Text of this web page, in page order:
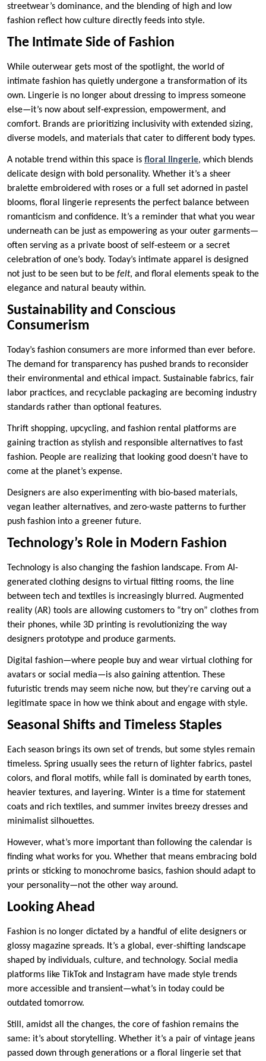
streetwear’s dominance, and the blending of high and low
fashion reflect how culture directly feeds into style.
The Intimate Side of Fashion
While outerwear gets most of the spotlight, the world of
intimate fashion has quietly undergone a transformation of its
own. Lingerie is no longer about dressing to impress someone
else—it’s now about self-expression, empowerment, and
comfort. Brands are prioritizing inclusivity with extended sizing,
diverse models, and materials that cater to different body types.
A notable trend within this space is floral lingerie, which blends
delicate design with bold personality. Whether it’s a sheer
bralette embroidered with roses or a full set adorned in pastel
blooms, floral lingerie represents the perfect balance between
romanticism and confidence. It’s a reminder that what you wear
underneath can be just as empowering as your outer garments—
often serving as a private boost of self-esteem or a secret
celebration of one’s body. Today’s intimate apparel is designed
not just to be seen but to be felt, and floral elements speak to the
elegance and natural beauty within.
Sustainability and Conscious
Consumerism
Today’s fashion consumers are more informed than ever before.
The demand for transparency has pushed brands to reconsider
their environmental and ethical impact. Sustainable fabrics, fair
labor practices, and recyclable packaging are becoming industry
standards rather than optional features.
Thrift shopping, upcycling, and fashion rental platforms are
gaining traction as stylish and responsible alternatives to fast
fashion. People are realizing that looking good doesn’t have to
come at the planet’s expense.
Designers are also experimenting with bio-based materials,
vegan leather alternatives, and zero-waste patterns to further
push fashion into a greener future.
Technology’s Role in Modern Fashion
Technology is also changing the fashion landscape. From AI-
generated clothing designs to virtual fitting rooms, the line
between tech and textiles is increasingly blurred. Augmented
reality (AR) tools are allowing customers to “try on” clothes from
their phones, while 3D printing is revolutionizing the way
designers prototype and produce garments.
Digital fashion—where people buy and wear virtual clothing for
avatars or social media—is also gaining attention. These
futuristic trends may seem niche now, but they’re carving out a
legitimate space in how we think about and engage with style.
Seasonal Shifts and Timeless Staples
Each season brings its own set of trends, but some styles remain
timeless. Spring usually sees the return of lighter fabrics, pastel
colors, and floral motifs, while fall is dominated by earth tones,
heavier textures, and layering. Winter is a time for statement
coats and rich textiles, and summer invites breezy dresses and
minimalist silhouettes.
However, what’s more important than following the calendar is
finding what works for you. Whether that means embracing bold
prints or sticking to monochrome basics, fashion should adapt to
your personality—not the other way around.
Looking Ahead
Fashion is no longer dictated by a handful of elite designers or
glossy magazine spreads. It’s a global, ever-shifting landscape
shaped by individuals, culture, and technology. Social media
platforms like TikTok and Instagram have made style trends
more accessible and transient—what’s in today could be
outdated tomorrow.
Still, amidst all the changes, the core of fashion remains the
same: it’s about storytelling. Whether it’s a pair of vintage jeans
passed down through generations or a floral lingerie set that